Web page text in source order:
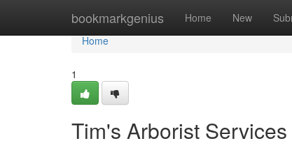
bookmarkgenius Home New
Home
Home
1
Tim's Arborist Services